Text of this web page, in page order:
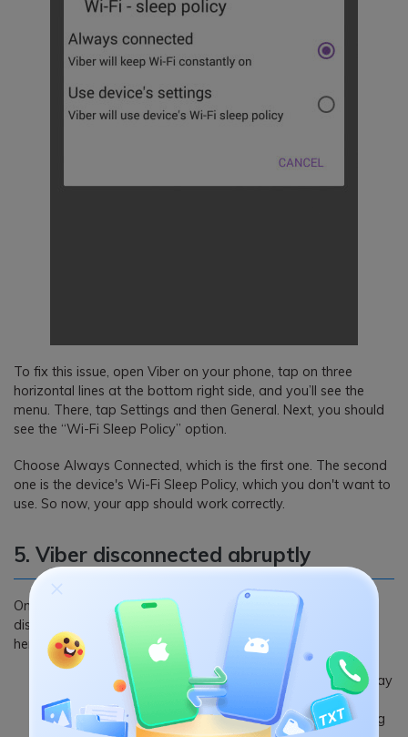
To fix this issue, open Viber on your phone, tap on three
horizontal lines at the bottom right side, and you’ll see the
menu. There, tap Settings and then General. Next, you should
see the “Wi-Fi Sleep Policy” option.
Choose Always Connected, which is the first one. The second
one is the device's Wi-Fi Sleep Policy, which you don't want to
use. So now, your app should work correctly.
5. Viber disconnected abruptly
One of the many Viber app problems is that the app may
disconnect unexpectedly. It is due to various reasons. So,
here's what to do:
In case of a low networking signal like 3g, the Viber may
disconnect abruptly. Then you need to connect it over
Wi-Fi or find a spot with good cellular data networking